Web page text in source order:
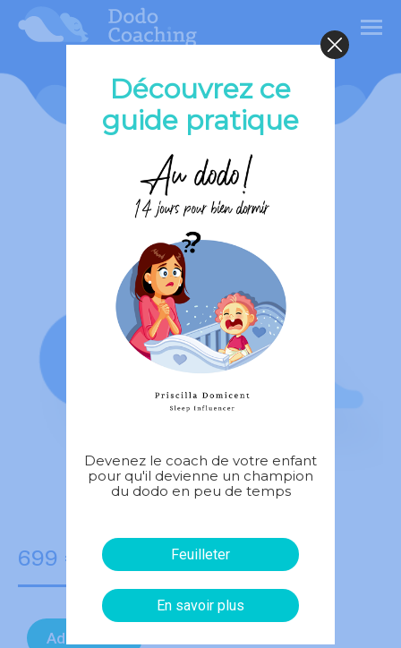
Premium
699 €
Add to cart
Découvrez ce
guide pratique
Devenez le coach de votre enfant
pour qu'il devienne un champion
du dodo en peu de temps
Feuilleter
En savoir plus